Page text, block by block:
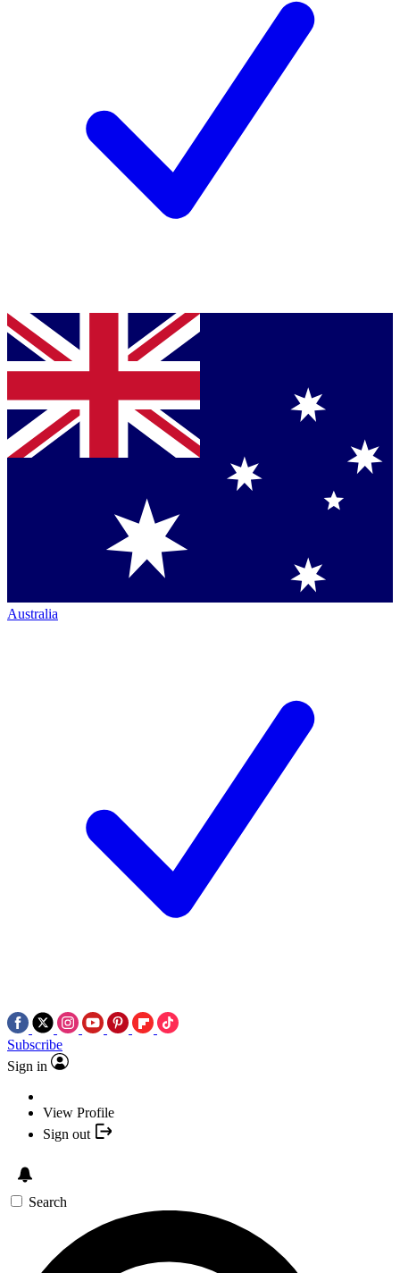
Australia
Subscribe
Sign in
View Profile
Sign out
Search